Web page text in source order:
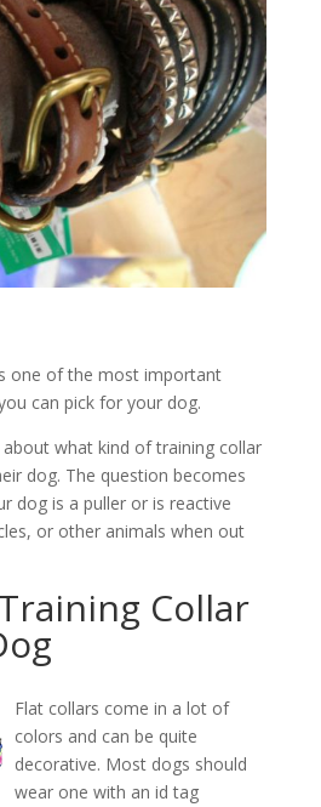
one of the most important
can pick for your dog.
what kind of training collar
dog. The question becomes
dog is a puller or is reactive
or other animals when out
Collar
Flat collars come in a lot of
colors and can be quite
decorative. Most dogs should
wear one with an id tag